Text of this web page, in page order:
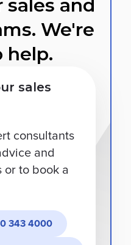
sales and
We're
help.
sales
consultants
and
or to book a
343 4000